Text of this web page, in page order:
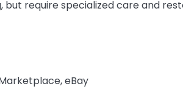
but require specialized care and
eBay